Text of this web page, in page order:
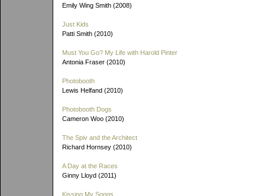
Emily Wing Smith (2008)
Just Kids
Patti Smith (2010)
Must You Go? My Life with Harold Pinter
Antonia Fraser (2010)
Photobooth
Lewis Helfand (2010)
Photobooth Dogs
Cameron Woo (2010)
The Spiv and the Architect
Richard Hornsey (2010)
A Day at the Races
Ginny Lloyd (2011)
Kissing My Songs